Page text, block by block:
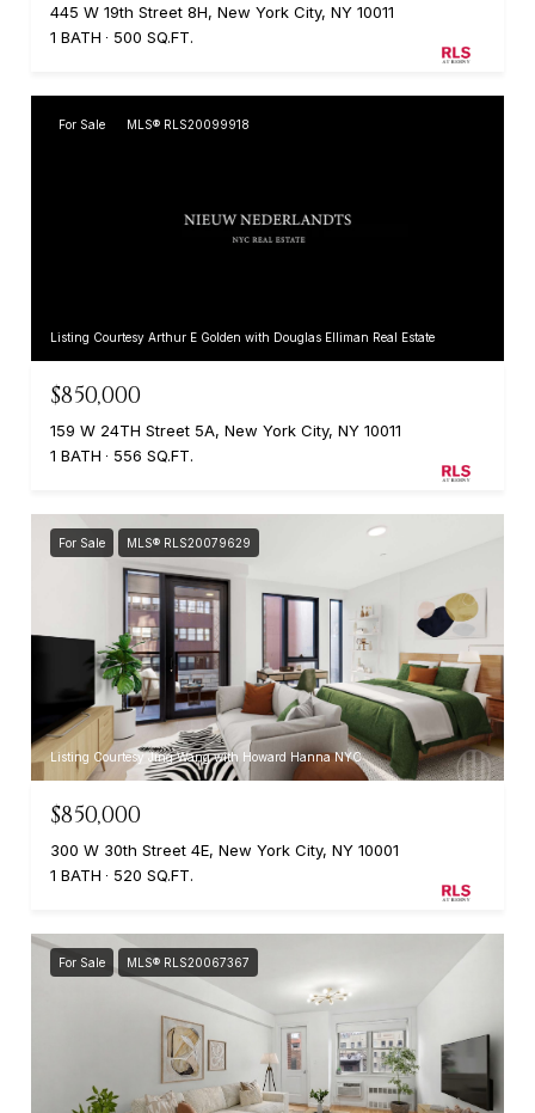
445 W 19th Street 8H, New York City, NY 10011
1 BATH
500 SQ.FT.
For Sale MLS® RLS20099918
Listing Courtesy Arthur E Golden with Douglas Elliman Real Estate
$850,000
159 W 24TH Street 5A, New York City, NY 10011
1 BATH
556 SQ.FT.
For Sale MLS® RLS20079629
Listing Courtesy Jing Wang with Howard Hanna NYC
$850,000
300 W 30th Street 4E, New York City, NY 10001
1 BATH
520 SQ.FT.
For Sale MLS® RLS20067367